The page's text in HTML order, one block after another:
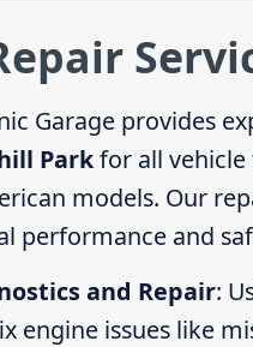
Garage provides
Parkfor all vehicle
models. Our
performance and
and Repair:
engine issues like